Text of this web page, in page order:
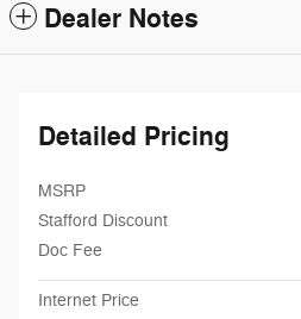
Dealer Notes
Detailed Pricing
MSRP
Stafford Discount
Doc Fee
Internet Price